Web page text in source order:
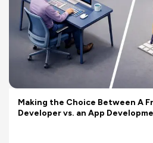
Making the Choice Between A
Developer vs. an App